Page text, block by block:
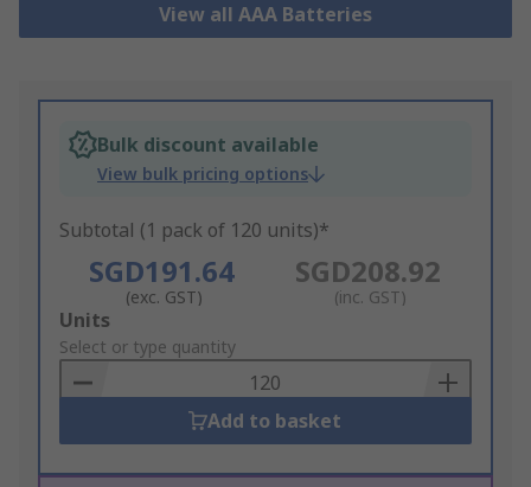
View all AAA Batteries
Bulk discount available
View bulk pricing options
Subtotal (1 pack of 120 units)*
SGD191.64
(exc. GST)
SGD208.92
(inc. GST)
Add
to
Basket
Units
Select or type quantity
Add to basket